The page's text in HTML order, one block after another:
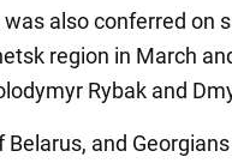
also conferred on
region in March
Rybak and
and